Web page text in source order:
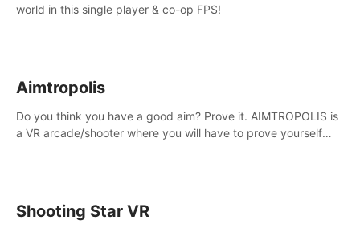
world in this single player & co-op FPS!
Aimtropolis
Do you think you have a good aim? Prove it. AIMTROPOLIS is
a VR arcade/shooter where you will have to prove yourself
Shooting Star VR